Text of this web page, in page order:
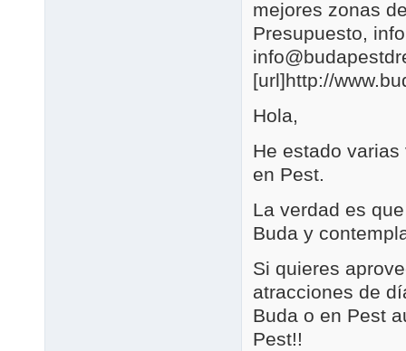
mejores zonas
Presupuesto,
[url]http://
Hola,
He estado
en Pest.
La verdad es
Buda y
Si quieres
atracciones de
Buda o en Pest
Pest!!